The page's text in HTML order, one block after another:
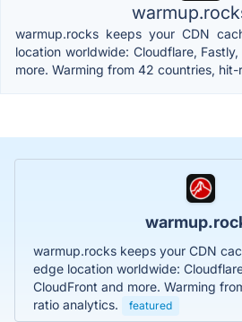
warmup.rocks keeps your CDN
location worldwide: Cloudflare,
more. Warming from 42 countries,
warmup.rocks keeps your CDN
edge location worldwide:
CloudFront and more. Warming
ratio analytics.
featured